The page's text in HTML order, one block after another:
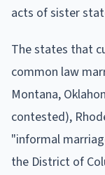
acts of sister
The states that
common law
Montana,
contested),
"informal
the District of